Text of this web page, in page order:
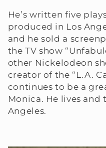
He’s written five
produced in Los
and he sold a
the TV show
other Nickelodeon
creator of the “L.A.
continues to be a
Monica. He lives and
Angeles.